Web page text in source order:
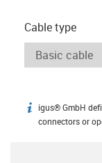
Cable type
igus-icon-info
igus® GmbH
connectors or